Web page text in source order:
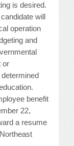
is desired.
will
operation
and
or
benefit
22,
a resume